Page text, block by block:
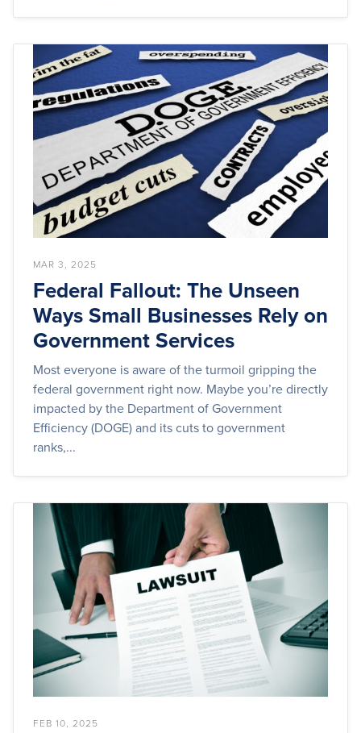
MAR 3, 2025
Federal Fallout: The Unseen
Ways Small Businesses Rely on
Government Services
Most everyone is aware of the turmoil gripping the
federal government right now. Maybe you’re directly
impacted by the Department of Government
Efficiency (DOGE) and its cuts to government
ranks,...
FEB 10, 2025